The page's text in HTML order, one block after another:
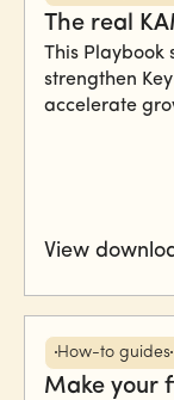
The real
This Playbook
strengthen
accelerate
View
How-to guides
Make your